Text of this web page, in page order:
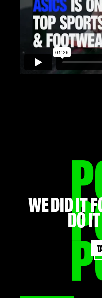
WE did it
do